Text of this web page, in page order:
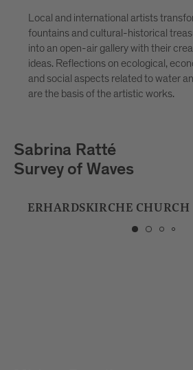
Local and international artists
fountains and cultural-historical
into an open-air gallery with their
ideas. Reflections on ecological,
and social aspects related to water
are the basis of the artistic works.
Playmodes
HORIZON
MUSIC SCHOOL BRIXEN